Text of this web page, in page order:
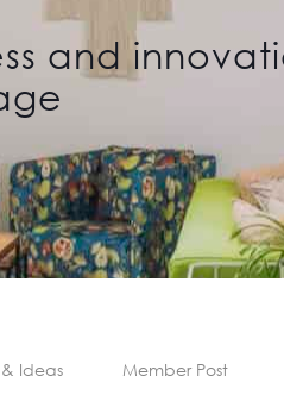
and
Ideas Member Post